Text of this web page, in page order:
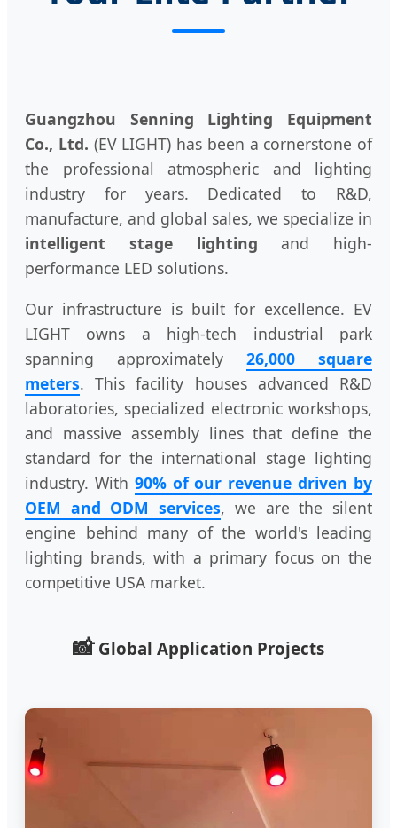
Guangzhou Senning Lighting Equipment
Co., Ltd. (EV LIGHT) has been a cornerstone of
the professional atmospheric and lighting
industry for years. Dedicated to R&D,
manufacture, and global sales, we specialize in
intelligent stage lighting and high-
performance LED solutions.
Our infrastructure is built for excellence. EV
LIGHT owns a high-tech industrial park
spanning approximately 26,000 square
meters. This facility houses advanced R&D
laboratories, specialized electronic workshops,
and massive assembly lines that define the
standard for the international stage lighting
industry. With 90% of our revenue driven by
OEM and ODM services, we are the silent
engine behind many of the world's leading
lighting brands, with a primary focus on the
competitive USA market.
📸Global Application Projects